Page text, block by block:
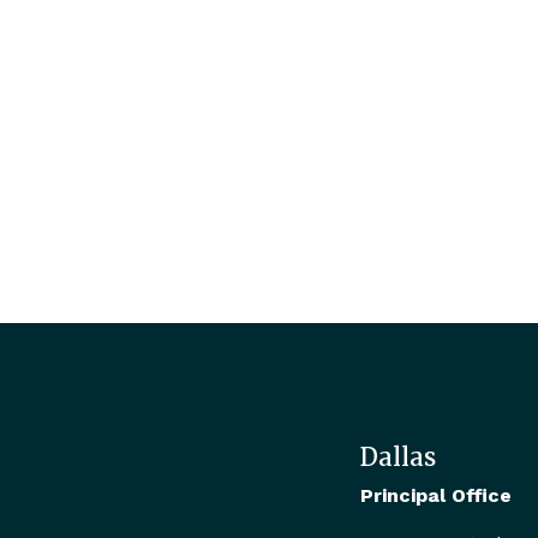
Dallas
Principal Office